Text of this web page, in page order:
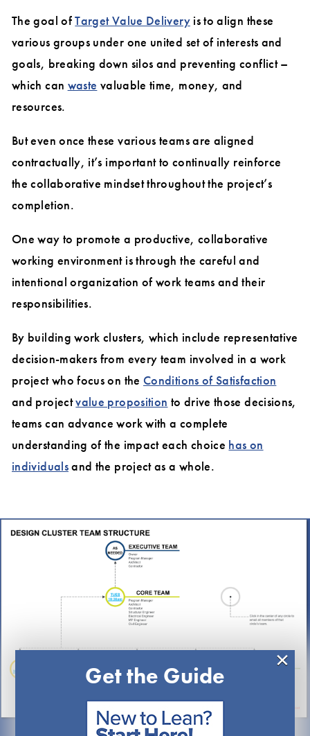
The goal ofTarget Value Deliveryis to align these
various groups under one united set of interests and
goals, breaking down silos and preventing conflict –
which can waste valuable time, money, and
resources.
But even once these various teams are aligned
contractually, it’s important to continually reinforce
the collaborative mindset throughout the project’s
completion.
One way to promote a productive, collaborative
working environment is through the careful and
intentional organization of work teams and their
responsibilities.
By building work clusters, which include representative
decision-makers from every team involved in a work
project who focus on the Conditions of Satisfaction
and projectvalue proposition to drive those decisions,
teams can advance work with a complete
understanding of the impact each choice has on
individualsand the project as a whole.
Get the Guide ×